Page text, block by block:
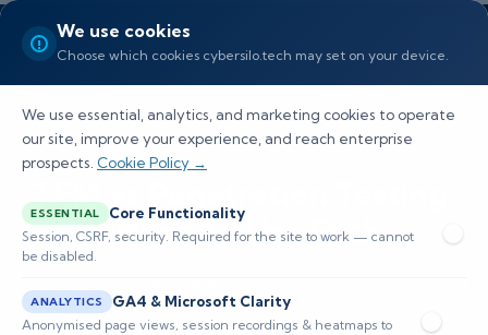
We use cookies
Choose which cookies cybersilo.tech may set on your device.
We use essential, analytics, and marketing cookies to operate
our site, improve your experience, and reach enterprise
prospects. Cookie Policy →
ESSENTIAL Core Functionality
Session, CSRF, security. Required for the site to work — cannot
be disabled.
ANALYTICS GA4 & Microsoft Clarity
Anonymised page views, session recordings & heatmaps to
TEM vs Penetration Testing:
When to Use Each
Explore how Threat Exposure Management and
Penetration Testing serve distinct roles in